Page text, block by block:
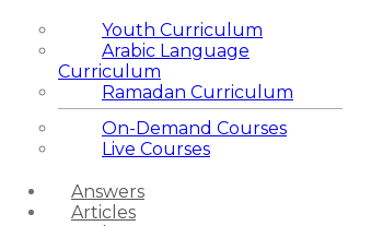
Youth Curriculum
Arabic Language
Curriculum
Ramadan Curriculum
On-Demand Courses
Live Courses
Answers
Articles